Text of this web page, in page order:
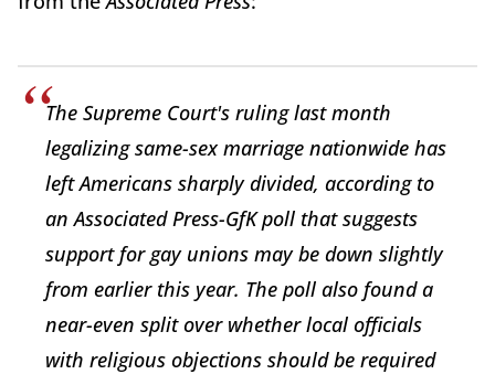
The Supreme Court's ruling last month
legalizing same-sex marriage nationwide has
left Americans sharply divided, according to
an Associated Press-GfK poll that suggests
support for gay unions may be down slightly
from earlier this year. The poll also found a
near-even split over whether local officials
with religious objections should be required